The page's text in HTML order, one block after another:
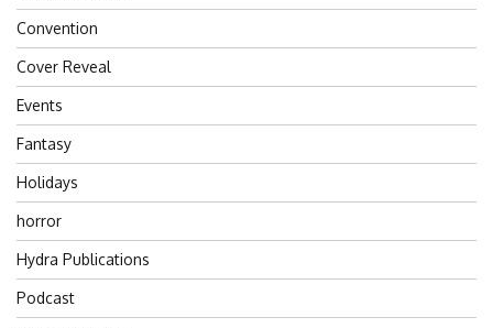
Convention
Cover Reveal
Events
Fantasy
Holidays
horror
Hydra Publications
Podcast